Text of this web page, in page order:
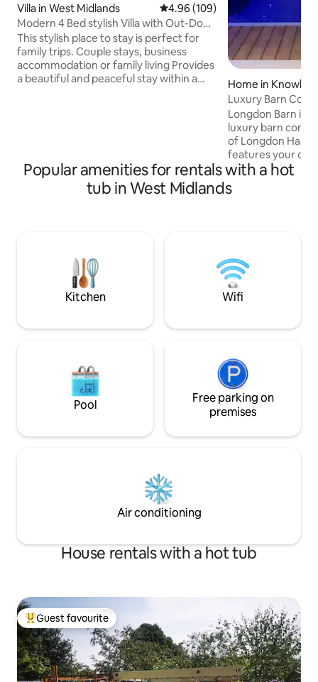
Villa in West Midlands 4.96 out of 5 average rating,
4.96 (109)
Modern 4 Bed stylish Villa with Out-Door
Hot Tub
This stylish place to stay is perfect for
family trips. Couple stays, business
accommodation or family living Provides
a beautiful and peaceful stay within a
lights,high spec fully fitted kitchen,
modern style bathrooms underfloor
Home in Knowle
Luxury Barn
Gym & Hot Tub
Longdon Barn is
luxury barn
of Longdon Hall.
features your
indoor pool, hot
king size
The beautiful
pubs/restaurants
while Warwick
nearby.
Popular amenities for rentals with a hot
tub in West Midlands
Kitchen Wifi
Pool
Free parking on
premises
Air conditioning
House rentals with a hot tub
Top guest favourite
Guest favourite